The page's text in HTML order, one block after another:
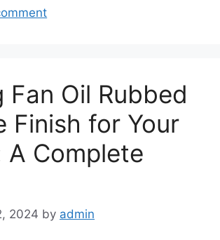
Fan Oil Rubbed
Finish for Your
A Complete
2024 by admin